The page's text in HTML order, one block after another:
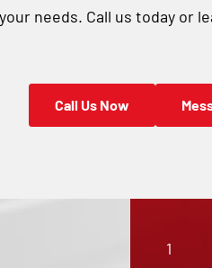
needs. Call us today or
Call Us Now
1